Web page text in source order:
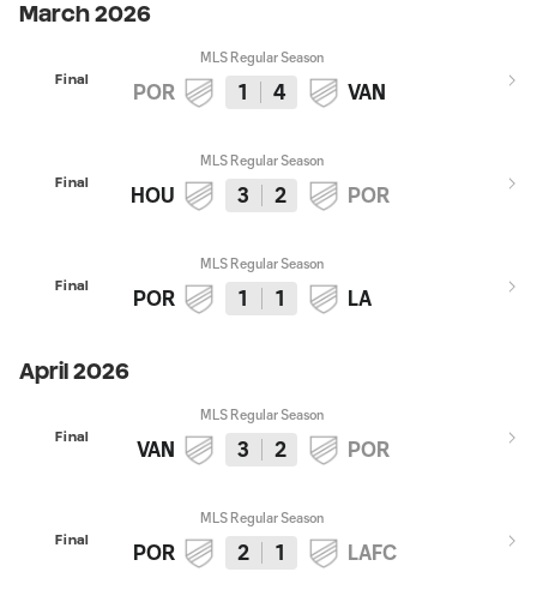
March 2026
Final
MLS Regular Season
POR 1 4 VAN
Final
MLS Regular Season
HOU 3 2 POR
Final
MLS Regular Season
POR 1 1 LA
April 2026
Final
MLS Regular Season
VAN 3 2 POR
Final
MLS Regular Season
POR 2 1 LAFC